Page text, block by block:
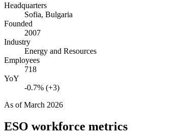
Headquarters
Sofia, Bulgaria
Founded
2007
Industry
Energy and Resources
Employees
718
YoY
-0.7% (+3)
As ofMarch 2026
ESO workforce metrics